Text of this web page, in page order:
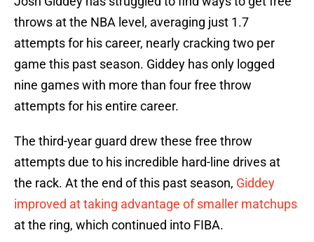
throws at the NBA level, averaging just 1.7
attempts for his career, nearly cracking two per
game this past season. Giddey has only logged
nine games with more than four free throw
attempts for his entire career.
The third-year guard drew these free throw
attempts due to his incredible hard-line drives at
the rack. At the end of this past season, Giddey
improved at taking advantage of smaller matchups
at the ring, which continued into FIBA.